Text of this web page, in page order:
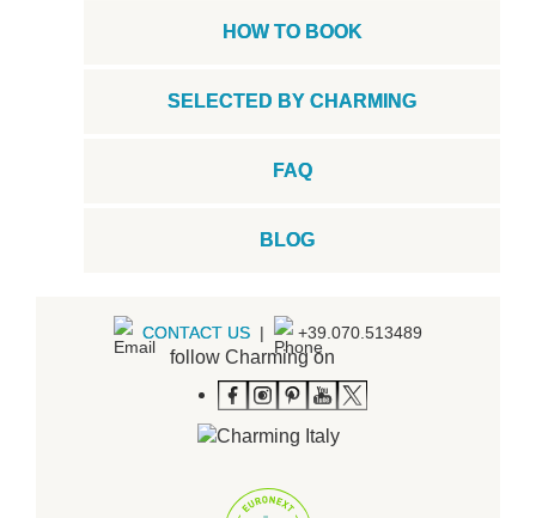
HOW TO BOOK
SELECTED BY CHARMING
FAQ
BLOG
CONTACT US | +39.070.513489
follow Charming on